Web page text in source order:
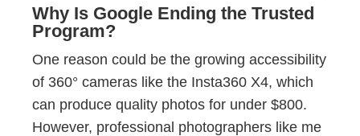
Why Is Google Ending the Trusted
Program?
One reason could be the growing accessibility
of 360° cameras like the Insta360 X4, which
can produce quality photos for under $800.
However, professional photographers like me